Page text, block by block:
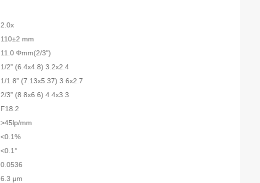
2.0x
110±2 mm
11.0 Φmm(2/3")
1/2” (6.4x4.8) 3.2x2.4
1/1.8” (7.13x5.37) 3.6x2.7
2/3” (8.8x6.6) 4.4x3.3
F18.2
>45lp/mm
<0.1%
<0.1°
0.0536
6.3 μm